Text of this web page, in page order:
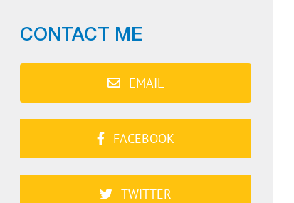
CONTACT ME
EMAIL
FACEBOOK
TWITTER